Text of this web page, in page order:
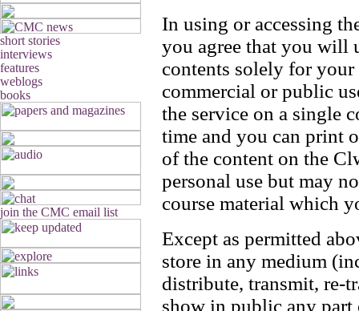
In using or accessing
you agree that you will
contents solely for
commercial or public
the service on a single
time and you can print
of the content on the
personal use but may
course material which
Except as permitted
store in any medium
distribute, transmit, re-
show in public any